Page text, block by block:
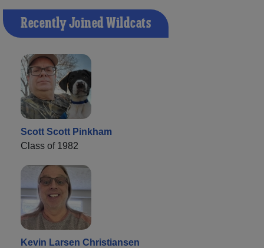
Recently Joined Wildcats
Scott Scott Pinkham
Class of 1982
Kevin Larsen Christiansen